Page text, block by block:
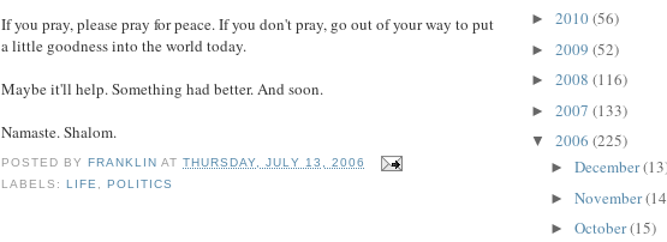
If you pray, please pray for peace. If you don't pray, go out of your way to put
a little goodness into the world today.
Maybe it'll help. Something had better. And soon.
Namaste. Shalom.
POSTED BY FRANKLIN ATTHURSDAY, JULY 13, 2006
LABELS:LIFE,POLITICS
► 2010(56)
► 2009 (52)
► 2008 (116)
► 2007 (133)
▼ 2006 (225)
► December
► November
► October(15)